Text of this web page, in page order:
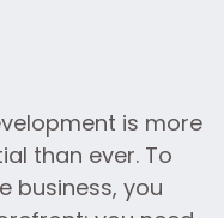
is more
than ever. To
business, you